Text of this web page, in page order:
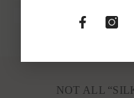
NOT ALL